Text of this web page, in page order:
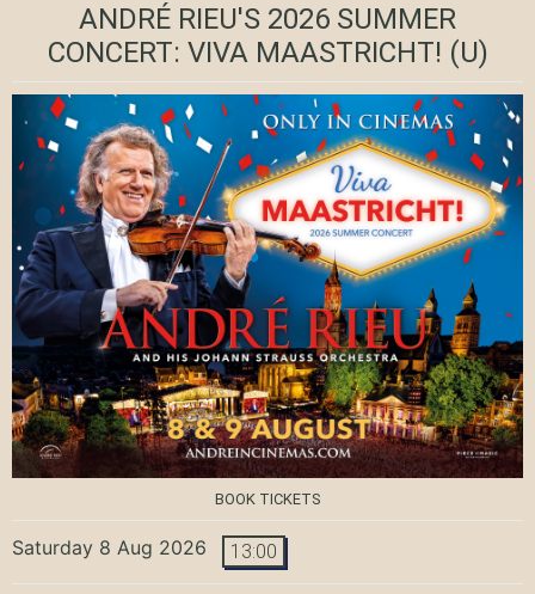
ANDRÉ RIEU'S 2026 SUMMER
CONCERT: VIVA MAASTRICHT! (U)
BOOK TICKETS
Saturday 8 Aug 2026 13:00